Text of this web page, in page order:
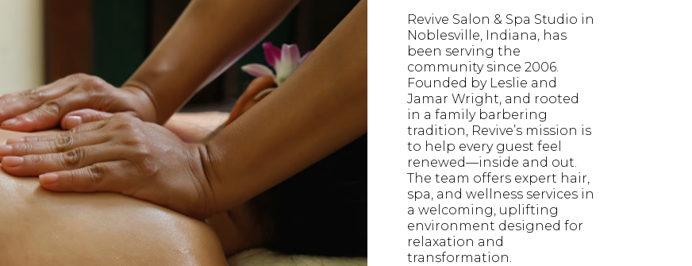
Revive Salon & Spa Studio in
Noblesville, Indiana, has
been serving the
community since 2006.
Founded by Leslie and
Jamar Wright, and rooted
in a family barbering
tradition, Revive’s mission is
to help every guest feel
renewed—inside and out.
The team offers expert hair,
spa, and wellness services in
a welcoming, uplifting
environment designed for
relaxation and
transformation.